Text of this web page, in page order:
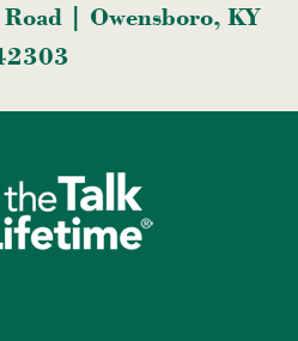
| Owensboro, KY